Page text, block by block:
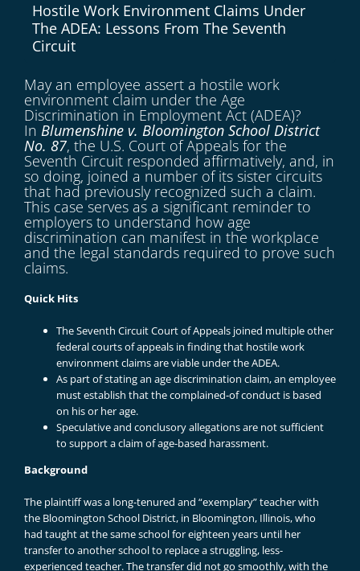
Hostile Work Environment Claims Under
The ADEA: Lessons From The Seventh
Circuit
May an employee assert a hostile work
environment claim under the Age
Discrimination in Employment Act (ADEA)?
In Blumenshine v. Bloomington School District
No. 87, the U.S. Court of Appeals for the
Seventh Circuit responded affirmatively, and, in
so doing, joined a number of its sister circuits
that had previously recognized such a claim.
This case serves as a significant reminder to
employers to understand how age
discrimination can manifest in the workplace
and the legal standards required to prove such
claims.
Quick Hits
The Seventh Circuit Court of Appeals joined multiple other
federal courts of appeals in finding that hostile work
environment claims are viable under the ADEA.
As part of stating an age discrimination claim, an employee
must establish that the complained-of conduct is based
on his or her age.
Speculative and conclusory allegations are not sufficient
to support a claim of age-based harassment.
Background
The plaintiff was a long-tenured and “exemplary” teacher with
the Bloomington School District, in Bloomington, Illinois, who
had taught at the same school for eighteen years until her
transfer to another school to replace a struggling, less-
experienced teacher. The transfer did not go smoothly, with the